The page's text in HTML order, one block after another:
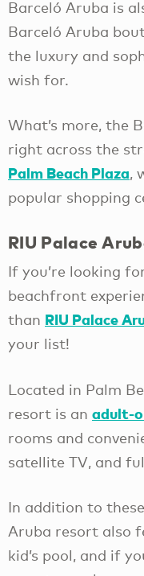
Barceló Aruba is
Barceló Aruba
the luxury and
wish for.
What’s more, the
right across the
Palm Beach Plaza,
popular shopping
RIU Palace
If you’re looking
beachfront
than RIU Palace
your list!
Located in Palm
resort is an adult-
rooms and
satellite TV, and
In addition to
Aruba resort also
kid’s pool, and if